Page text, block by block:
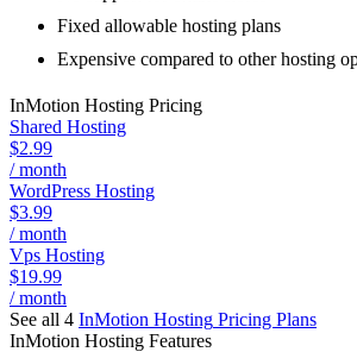
Fixed allowable hosting plans
Expensive compared to other hosting
InMotion Hosting Pricing
Shared Hosting
$2.99
/ month
WordPress Hosting
$3.99
/ month
Vps Hosting
$19.99
/ month
See all 4 InMotion Hosting Pricing Plans
InMotion Hosting Features